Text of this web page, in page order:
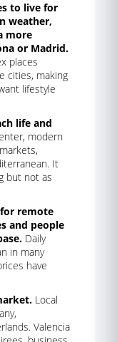
to live for
weather,
more
or Madrid.
places
cities, making
lifestyle
life and
modern
It
but not as
remote
and people
Daily
in many
have
Local
Valencia